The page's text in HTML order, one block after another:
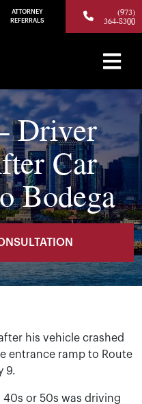
ATTORNEY
REFERRALS
(973)
364-8300
Driver
Car
Bodega
his vehicle crashed
entrance ramp to Route
9.
40s or 50s was driving